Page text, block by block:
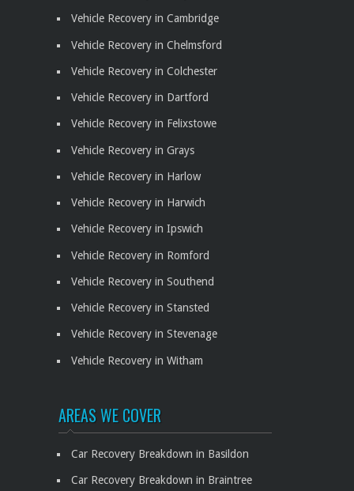
Vehicle Recovery in Cambridge
Vehicle Recovery in Chelmsford
Vehicle Recovery in Colchester
Vehicle Recovery in Dartford
Vehicle Recovery in Felixstowe
Vehicle Recovery in Grays
Vehicle Recovery in Harlow
Vehicle Recovery in Harwich
Vehicle Recovery in Ipswich
Vehicle Recovery in Romford
Vehicle Recovery in Southend
Vehicle Recovery in Stansted
Vehicle Recovery in Stevenage
Vehicle Recovery in Witham
AREAS WE COVER
Car Recovery Breakdown in Basildon
Car Recovery Breakdown in Braintree